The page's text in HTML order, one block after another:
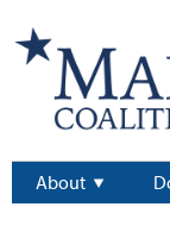
About